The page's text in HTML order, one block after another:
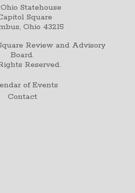
Statehouse
Square
Ohio 43215
Review and Advisory
Board.
Reserved.
of Events
Contact